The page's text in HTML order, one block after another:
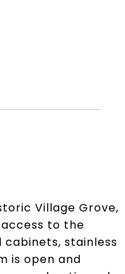
Village Grove,
to the
stainless
is open and